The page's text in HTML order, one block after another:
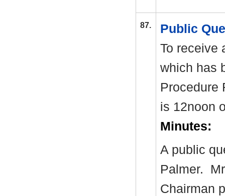
87.
Public
To receive
which has
Procedure
is 12noon
Minutes:
A public
Palmer.
Chairman